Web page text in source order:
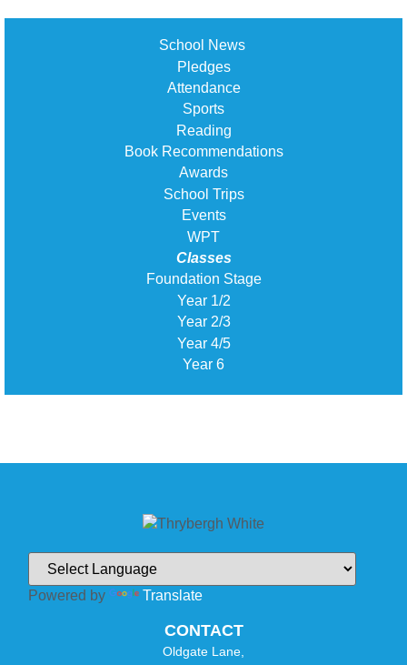
School News
Pledges
Attendance
Sports
Reading
Book Recommendations
Awards
School Trips
Events
WPT
Classes
Foundation Stage
Year 1/2
Year 2/3
Year 4/5
Year 6
Powered by Translate
CONTACT
Oldgate Lane,